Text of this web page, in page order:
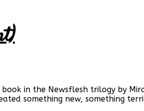
in the Newsflesh trilogy by
something new, something